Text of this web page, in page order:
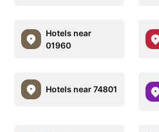
Hotels near
01960
Hotels near 74801